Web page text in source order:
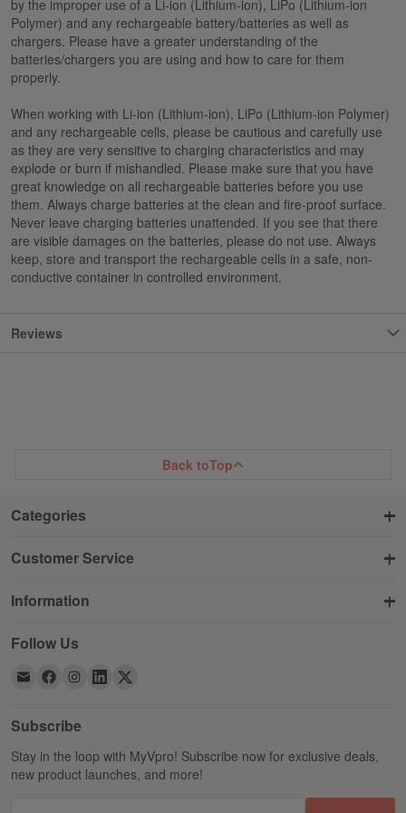
by the improper use of a Li-ion (Lithium-ion), LiPo (Lithium-ion
Polymer) and any rechargeable battery/batteries as well as
chargers. Please have a greater understanding of the
batteries/chargers you are using and how to care for them
properly.
When working with Li-ion (Lithium-ion), LiPo (Lithium-ion Polymer)
and any rechargeable cells, please be cautious and carefully use
as they are very sensitive to charging characteristics and may
explode or burn if mishandled. Please make sure that you have
great knowledge on all rechargeable batteries before you use
them. Always charge batteries at the clean and fire-proof surface.
Never leave charging batteries unattended. If you see that there
are visible damages on the batteries, please do not use. Always
keep, store and transport the rechargeable cells in a safe, non-
conductive container in controlled environment.
Reviews
Back toTop
Categories
Customer Service
Information
Follow Us
Subscribe
Stay in the loop with MyVpro! Subscribe now for exclusive deals,
new product launches, and more!